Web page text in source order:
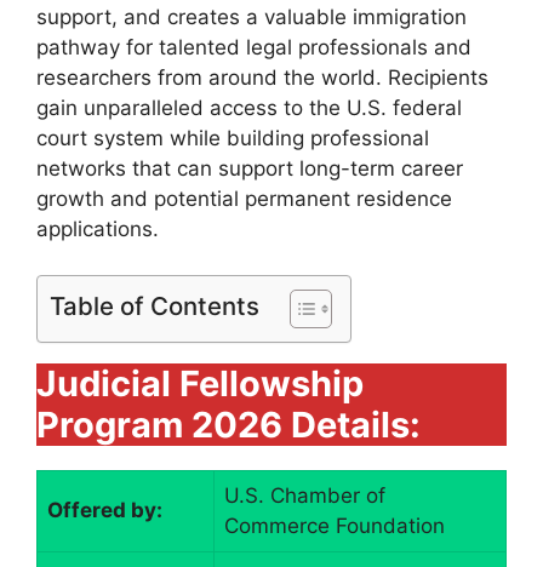
support, and creates a valuable immigration
pathway for talented legal professionals and
researchers from around the world. Recipients
gain unparalleled access to the U.S. federal
court system while building professional
networks that can support long-term career
growth and potential permanent residence
applications.
Table of Contents
Judicial Fellowship
Program 2026 Details:
Offered by:
U.S. Chamber of
Commerce Foundation